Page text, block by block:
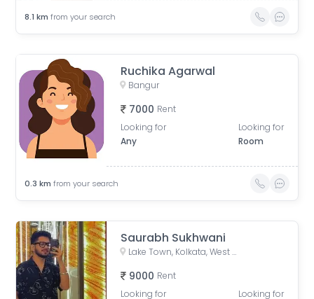
8.1 km from your search
Ruchika Agarwal
Bangur
7000 Rent
Looking for
Any
Looking for
Room
0.3 km from your search
Saurabh Sukhwani
Lake Town, Kolkata, West Bengal, India
9000 Rent
Looking for
Looking for